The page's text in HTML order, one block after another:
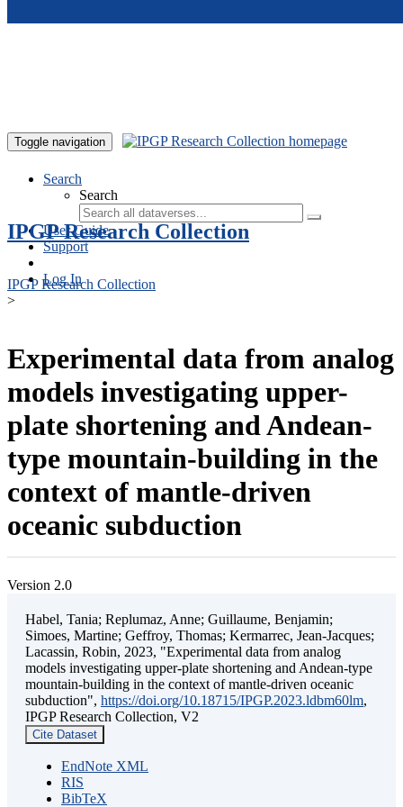
Toggle navigation
Search
Search
User Guide
Support
Log In
IPGP Research Collection
IPGP Research Collection
>
Experimental data from analog
models investigating upper-
plate shortening and Andean-
type mountain-building in the
context of mantle-driven
oceanic subduction
Version 2.0
Habel, Tania; Replumaz, Anne; Guillaume, Benjamin;
Simoes, Martine; Geffroy, Thomas; Kermarrec, Jean-Jacques;
Lacassin, Robin, 2023, "Experimental data from analog
models investigating upper-plate shortening and Andean-type
mountain-building in the context of mantle-driven oceanic
subduction", https://doi.org/10.18715/IPGP.2023.ldbm60lm,
IPGP Research Collection, V2
Cite Dataset
EndNote XML
RIS
BibTeX